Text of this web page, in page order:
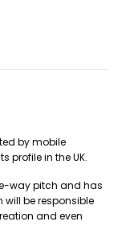
by mobile
profile in the UK.
way pitch and has
will be responsible
and even